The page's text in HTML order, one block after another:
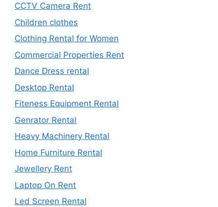
CCTV Camera Rent
Children clothes
Clothing Rental for Women
Commercial Properties Rent
Dance Dress rental
Desktop Rental
Fiteness Equipment Rental
Genrator Rental
Heavy Machinery Rental
Home Furniture Rental
Jewellery Rent
Laptop On Rent
Led Screen Rental